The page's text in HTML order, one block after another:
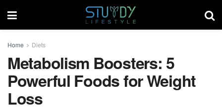
Home Diets
Metabolism Boosters: 5
Powerful Foods for Weight
Loss